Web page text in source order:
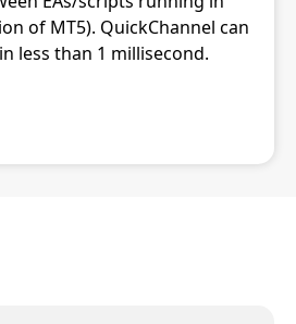
of MT5). QuickChannel can
less than 1 millisecond.